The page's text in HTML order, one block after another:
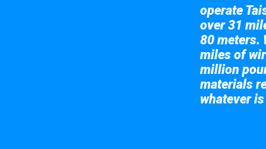
operate
over 31
80 meters.
miles of
million
materials
whatever